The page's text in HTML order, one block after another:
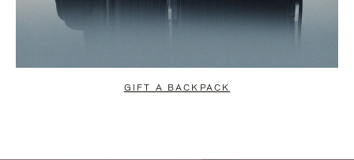
GIFT A BACKPACK